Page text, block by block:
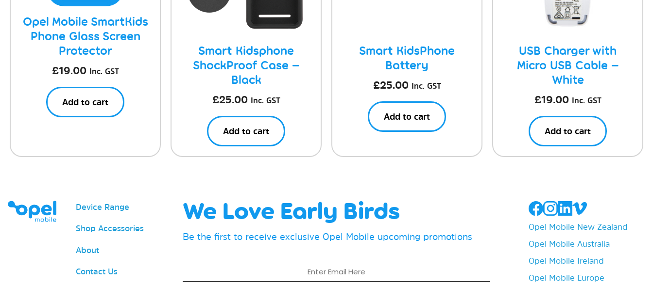
Opel Mobile SmartKids
Phone Glass Screen
Protector
£19.00 Inc. GST
Add to cart
Smart Kidsphone
ShockProof Case –
Black
£25.00 Inc. GST
Add to cart
Smart KidsPhone
Battery
£25.00 Inc. GST
Add to cart
USB Charger with
Micro USB Cable –
White
£19.00 Inc. GST
Add to cart
Device Range
Shop Accessories
About
Contact Us
We Love Early Birds
Be the first to receive exclusive Opel Mobile upcoming promotions
Opel Mobile New Zealand
Opel Mobile Australia
Opel Mobile Ireland
Opel Mobile Europe